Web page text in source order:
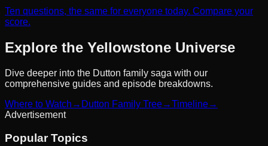
Ten questions, the same for everyone today. Compare your
score.
Explore the Yellowstone Universe
Dive deeper into the Dutton family saga with our
comprehensive guides and episode breakdowns.
Where to Watch → Dutton Family Tree→Timeline→
Advertisement
Popular Topics